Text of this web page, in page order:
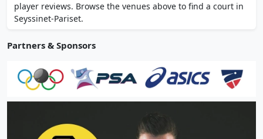
player reviews. Browse the venues above to find a court in
Seyssinet-Pariset.
Partners & Sponsors